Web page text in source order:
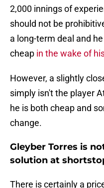
2,000 innings of
should not be
a long-term deal and
cheap in the wake of
However, a slightly
simply isn't the player
he is both cheap and
change.
Gleyber Torres is
solution at
There is certainly a